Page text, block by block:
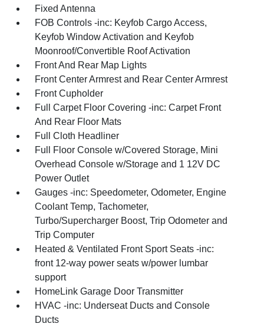
Fixed Antenna
FOB Controls -inc: Keyfob Cargo Access,
Keyfob Window Activation and Keyfob
Moonroof/Convertible Roof Activation
Front And Rear Map Lights
Front Center Armrest and Rear Center Armrest
Front Cupholder
Full Carpet Floor Covering -inc: Carpet Front
And Rear Floor Mats
Full Cloth Headliner
Full Floor Console w/Covered Storage, Mini
Overhead Console w/Storage and 1 12V DC
Power Outlet
Gauges -inc: Speedometer, Odometer, Engine
Coolant Temp, Tachometer,
Turbo/Supercharger Boost, Trip Odometer and
Trip Computer
Heated & Ventilated Front Sport Seats -inc:
front 12-way power seats w/power lumbar
support
HomeLink Garage Door Transmitter
HVAC -inc: Underseat Ducts and Console
Ducts